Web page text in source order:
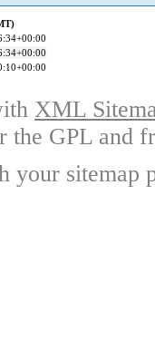
XML
the GPL and
your sitemap